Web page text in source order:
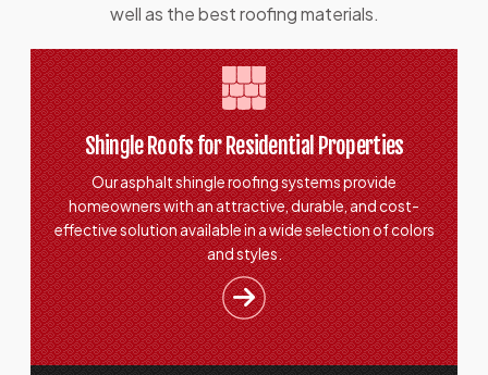
well as the best roofing materials.
Shingle Roofs for Residential Properties
Our asphalt shingle roofing systems provide
homeowners with an attractive, durable, and cost-
effective solution available in a wide selection of colors
and styles.